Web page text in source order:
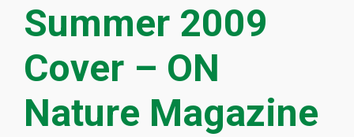
Summer 2009
Cover – ON
Nature Magazine